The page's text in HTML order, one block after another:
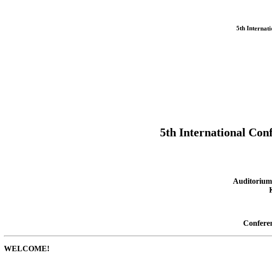
5th
Auditorium
5th International
WELCOME!